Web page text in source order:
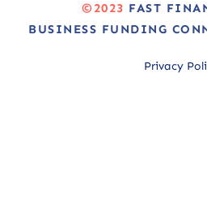
©2023 FAST
BUSINESS FUNDING
Privacy